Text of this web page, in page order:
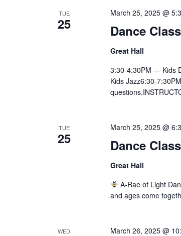
TUE
25 Dance
March 25, 2025 @
Great Hall
3:30-4:30PM — Kids
Kids Jazz6:30-
TUE
25 Dance
March 25, 2025 @
Great Hall
A-Rae of Light
and ages come
WED March 26, 2025 @